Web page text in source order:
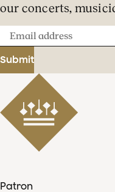
our concerts,
Email
address
Submit
Patron